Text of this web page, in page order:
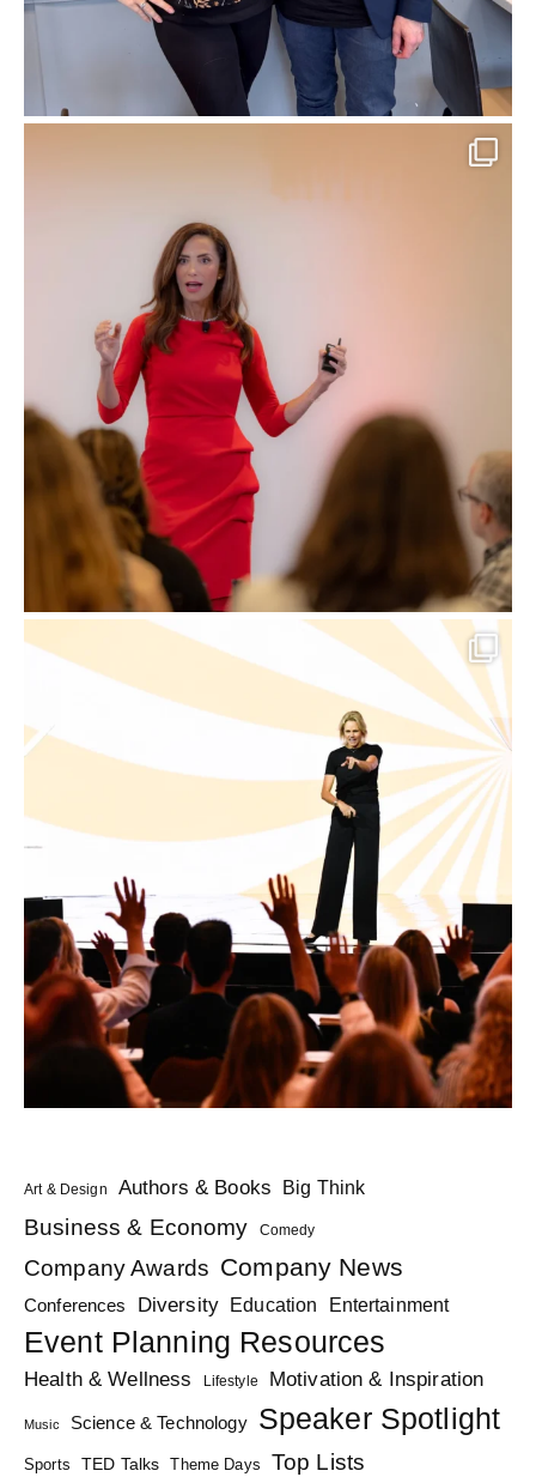
Art & Design Authors & Books Big Think
Business & Economy Comedy
Company Awards Company News
Conferences Diversity Education Entertainment
Event Planning Resources
Health & Wellness Lifestyle Motivation & Inspiration
Music Science & Technology Speaker Spotlight
Sports TED Talks Theme Days Top Lists